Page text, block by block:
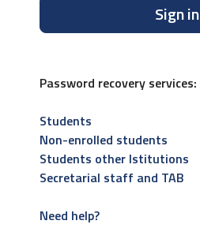
Sign in
Password recovery services:
Students
Non-enrolled students
Students other Istitutions
Secretarial staff and TAB
Need help?